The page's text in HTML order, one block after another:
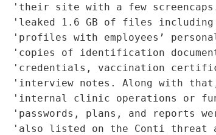
'their site with a few
'leaked 1.6 GB of files including
'profiles with employees’
'copies of identification
'credentials, vaccination
'interview notes. Along with
'internal clinic operations or
'passwords, plans, and reports
'also listed on the Conti threat